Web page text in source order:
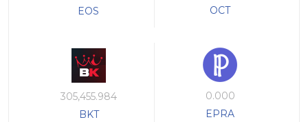
EOS
OCT
305,455.984
BKT
0.000
EPRA